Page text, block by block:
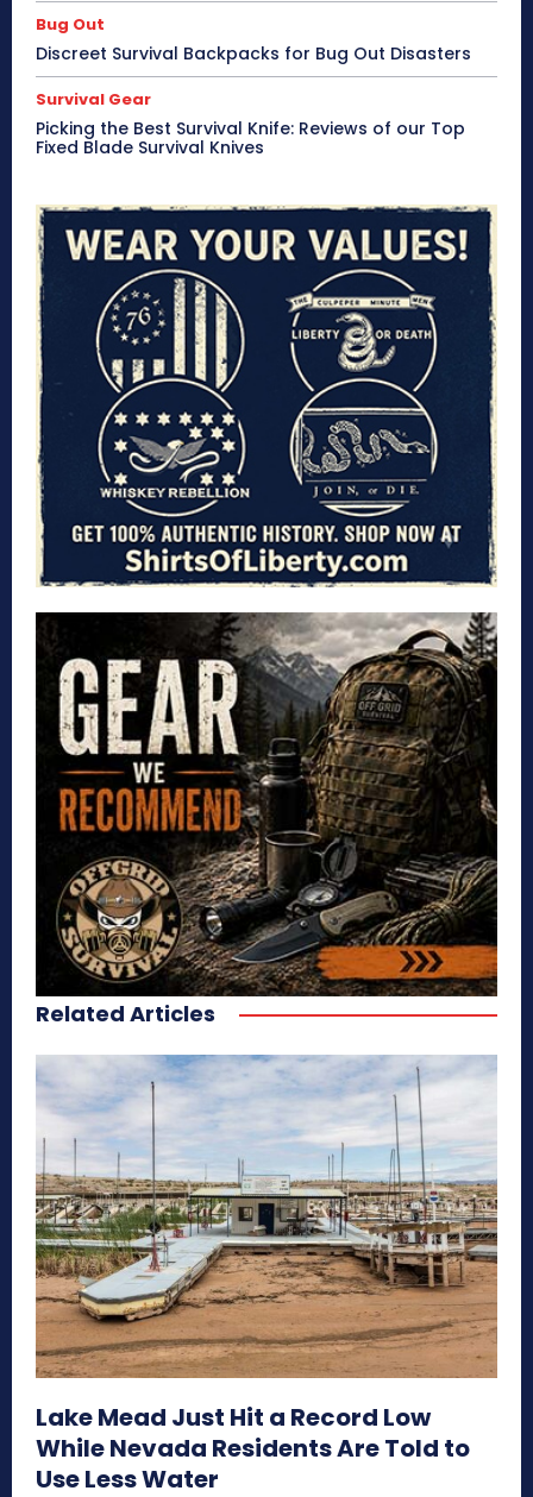
Bug Out
Discreet Survival Backpacks for Bug Out Disasters
Survival Gear
Picking the Best Survival Knife: Reviews of our Top
Fixed Blade Survival Knives
Related Articles
Lake Mead Just Hit a Record Low
While Nevada Residents Are Told to
Use Less Water